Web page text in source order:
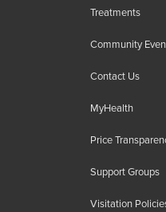
Treatments
Community
Contact Us
MyHealth
Price
Support Groups
Visitation